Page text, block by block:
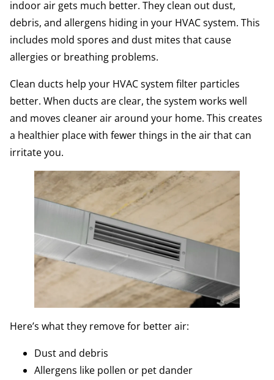
indoor air gets much better. They clean out dust,
debris, and allergens hiding in your HVAC system. This
includes mold spores and dust mites that cause
allergies or breathing problems.
Clean ducts help your HVAC system filter particles
better. When ducts are clear, the system works well
and moves cleaner air around your home. This creates
a healthier place with fewer things in the air that can
irritate you.
Here’s what they remove for better air:
Dust and debris
Allergens like pollen or pet dander